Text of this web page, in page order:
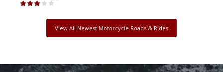
View All Newest Motorcycle Roads & Rides